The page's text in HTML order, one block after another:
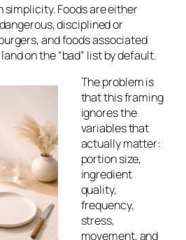
simplicity. Foods are either
disciplined or
and foods associated
on the “bad” list by default.
The problem is
that this framing
ignores the
variables that
actually matter:
portion size,
ingredient
quality,
frequency,
stress,
movement, and